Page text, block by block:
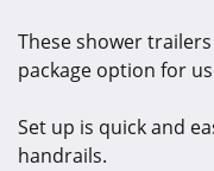
These shower
package option for
Set up is quick and
handrails.